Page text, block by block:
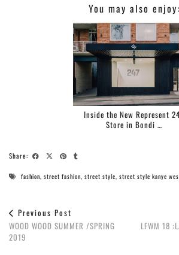
You may also enjoy:
Inside the New Represent
Store in Bondi …
Share:
fashion, street fashion, street style, street style kanye
Previous Post
WOOD WOOD SUMMER /SPRING
2019
LFWM 18